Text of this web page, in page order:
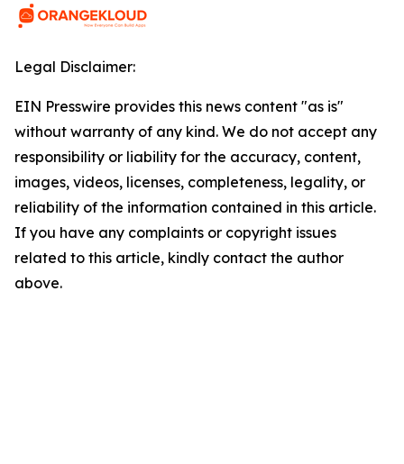
Legal Disclaimer:
EIN Presswire provides this news content "as is"
without warranty of any kind. We do not accept any
responsibility or liability for the accuracy, content,
images, videos, licenses, completeness, legality, or
reliability of the information contained in this article.
If you have any complaints or copyright issues
related to this article, kindly contact the author
above.